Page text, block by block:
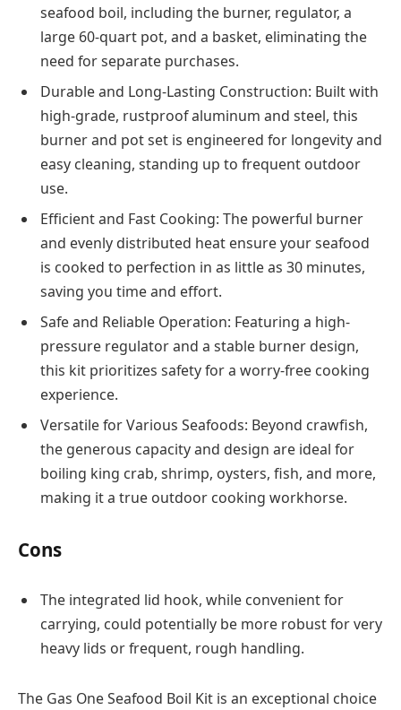
seafood boil, including the burner, regulator, a
large 60-quart pot, and a basket, eliminating the
need for separate purchases.
Durable and Long-Lasting Construction: Built with
high-grade, rustproof aluminum and steel, this
burner and pot set is engineered for longevity and
easy cleaning, standing up to frequent outdoor
use.
Efficient and Fast Cooking: The powerful burner
and evenly distributed heat ensure your seafood
is cooked to perfection in as little as 30 minutes,
saving you time and effort.
Safe and Reliable Operation: Featuring a high-
pressure regulator and a stable burner design,
this kit prioritizes safety for a worry-free cooking
experience.
Versatile for Various Seafoods: Beyond crawfish,
the generous capacity and design are ideal for
boiling king crab, shrimp, oysters, fish, and more,
making it a true outdoor cooking workhorse.
Cons
The integrated lid hook, while convenient for
carrying, could potentially be more robust for very
heavy lids or frequent, rough handling.
The Gas One Seafood Boil Kit is an exceptional choice